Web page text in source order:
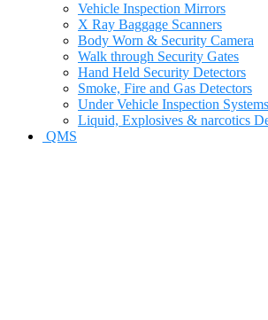
Vehicle Inspection Mirrors
X Ray Baggage Scanners
Body Worn & Security Camera
Walk through Security Gates
Hand Held Security Detectors
Smoke, Fire and Gas Detectors
Under Vehicle Inspection Systems
Liquid, Explosives & narcotics
QMS